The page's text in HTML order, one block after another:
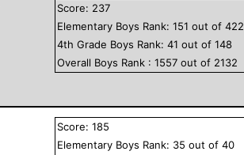
Score: 237
Elementary Boys Rank:151 out of422
4th Grade Boys Rank:41 out of148
Overall Boys Rank :1557 out of 2132
Score:185
Elementary Boys Rank: 35 out of40